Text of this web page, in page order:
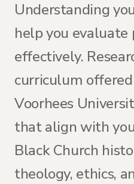
Understanding
help you evaluate
effectively.
curriculum
Voorhees
that align with
Black Church
theology, ethics,